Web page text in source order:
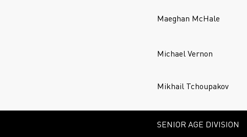
Maeghan McHale
Michael Vernon
Mikhail Tchoupakov
SENIOR AGE DIVISION